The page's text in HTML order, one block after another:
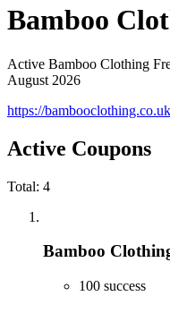
Bamboo
Active Bamboo Clothing
August 2026
https://
Active Coupons
Total: 4
Bamboo
100 success